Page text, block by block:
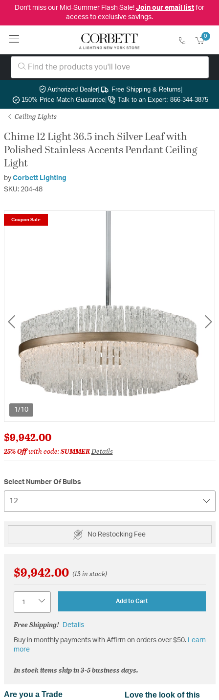
Don't miss our Mid-Summer Flash Sale! Join our email listfor
access to exclusive savings.
0
Authorized Dealer| Free Shipping & Returns|
150% Price Match Guarantee| Talk to an Expert: 866-344-3875
Ceiling Lights
Chime 12 Light 36.5 inch Silver Leaf with
Polished Stainless Accents Pendant Ceiling
Light
by Corbett Lighting
SKU: 204-48
1/10
Coupon Sale
$9,942.00
25% Offwith code:SUMMERDetails
Select Number Of Bulbs
12
No Restocking Fee
$9,942.00 (13 in stock)
Add to Cart
Free Shipping! Details
Buy in monthly payments with Affirm on orders over $50. Learn
more
In stock items ship in 3-5 business days.
Are you a Trade
Love the look of this